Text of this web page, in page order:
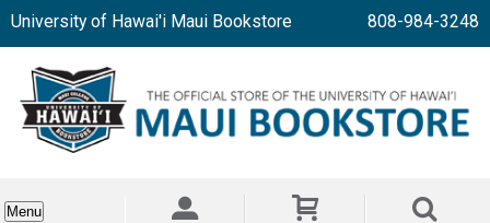
University of Hawai'i Maui Bookstore 808-984-3248
Menu